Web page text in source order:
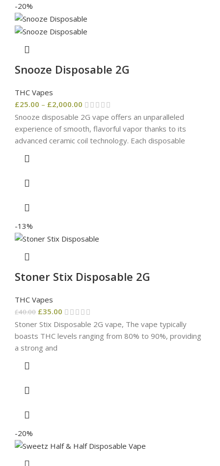
-20%
Snooze Disposable 2G
THC Vapes
£25.00 – £2,000.00
Snooze disposable 2G vape offers an unparalleled
experience of smooth, flavorful vapor thanks to its
advanced ceramic coil technology. Each disposable
-13%
Stoner Stix Disposable 2G
THC Vapes
£40.00 £35.00
Stoner Stix Disposable 2G vape, The vape typically
boasts THC levels ranging from 80% to 90%, providing
a strong and
-20%